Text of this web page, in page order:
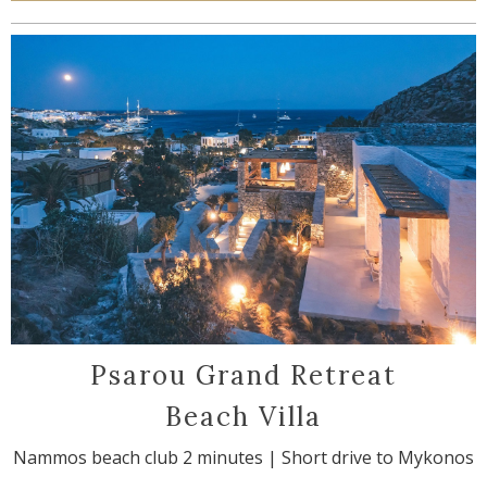
Psarou Grand Retreat
Beach Villa
Nammos beach club 2 minutes | Short drive to Mykonos